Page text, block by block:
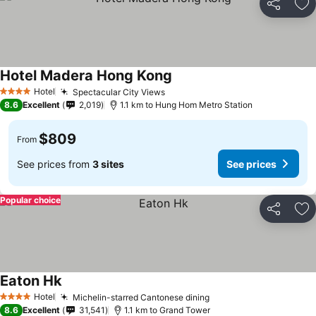
Share
4 Stars Hotel Spectacular City Views
Hotel Madera Hong Kong
8.6 Excellent 2,019 1.1 km to Hung Hom Metro Station
From $809
See prices from 3 sites See prices
Share
Popular choice
4 Stars Hotel Michelin-starred Cantonese dining
Eaton Hk
8.6 Excellent 31,541 1.1 km to Grand Tower